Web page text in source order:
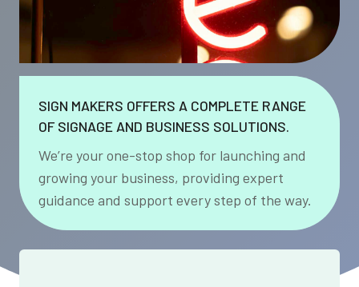
SIGN MAKERS OFFERS A COMPLETE RANGE
OF SIGNAGE AND BUSINESS SOLUTIONS.
We’re your one-stop shop for launching and
growing your business, providing expert
guidance and support every step of the way.